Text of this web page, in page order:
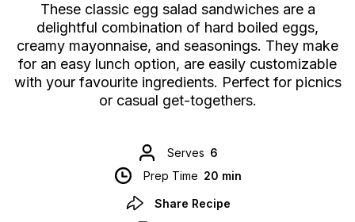
These classic egg salad sandwiches are a
delightful combination of hard boiled eggs,
creamy mayonnaise, and seasonings. They make
for an easy lunch option, are easily customizable
with your favourite ingredients. Perfect for picnics
or casual get-togethers.
Serves 6
Prep Time 20 min
Share Recipe